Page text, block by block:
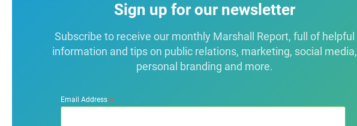
Sign up for our newsletter
Subscribe to receive our monthly Marshall Report, full of helpful
information and tips on public relations, marketing, social media,
personal branding and more.
Email Address*